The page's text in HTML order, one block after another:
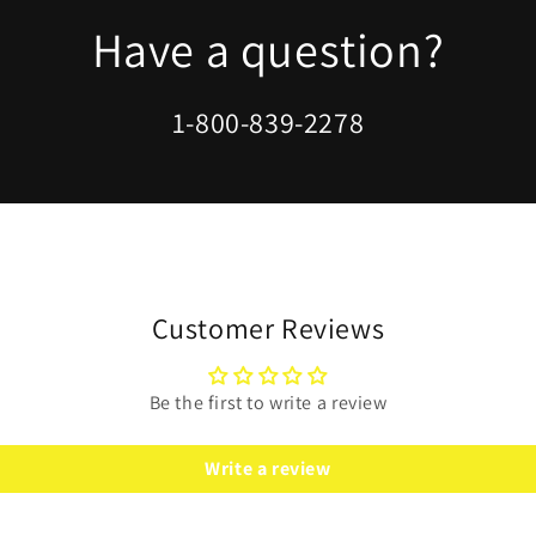
Have a question?
1-800-839-2278
Customer Reviews
Be the first to write a review
Write a review